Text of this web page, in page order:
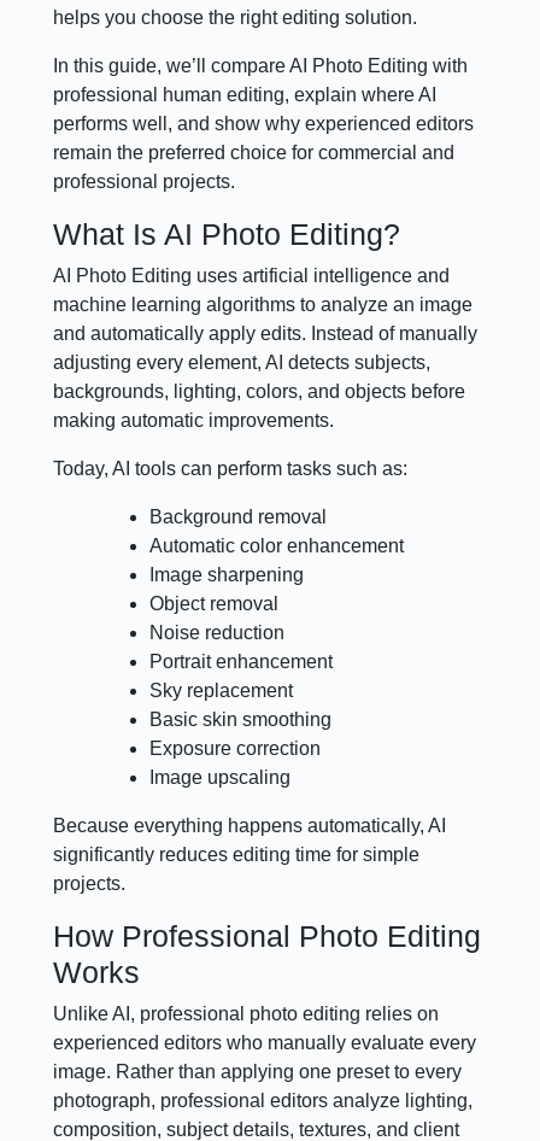
helps you choose the right editing solution.
In this guide, we’ll compare AI Photo Editing with
professional human editing, explain where AI
performs well, and show why experienced editors
remain the preferred choice for commercial and
professional projects.
What Is AI Photo Editing?
AI Photo Editing uses artificial intelligence and
machine learning algorithms to analyze an image
and automatically apply edits. Instead of manually
adjusting every element, AI detects subjects,
backgrounds, lighting, colors, and objects before
making automatic improvements.
Today, AI tools can perform tasks such as:
Background removal
Automatic color enhancement
Image sharpening
Object removal
Noise reduction
Portrait enhancement
Sky replacement
Basic skin smoothing
Exposure correction
Image upscaling
Because everything happens automatically, AI
significantly reduces editing time for simple
projects.
How Professional Photo Editing
Works
Unlike AI, professional photo editing relies on
experienced editors who manually evaluate every
image. Rather than applying one preset to every
photograph, professional editors analyze lighting,
composition, subject details, textures, and client